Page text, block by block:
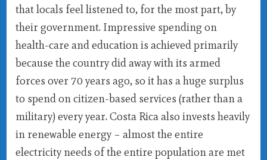
that locals feel listened to, for the most part, by
their government. Impressive spending on
health-care and education is achieved primarily
because the country did away with its armed
forces over 70 years ago, so it has a huge surplus
to spend on citizen-based services (rather than a
military) every year. Costa Rica also invests heavily
in renewable energy – almost the entire
electricity needs of the entire population are met